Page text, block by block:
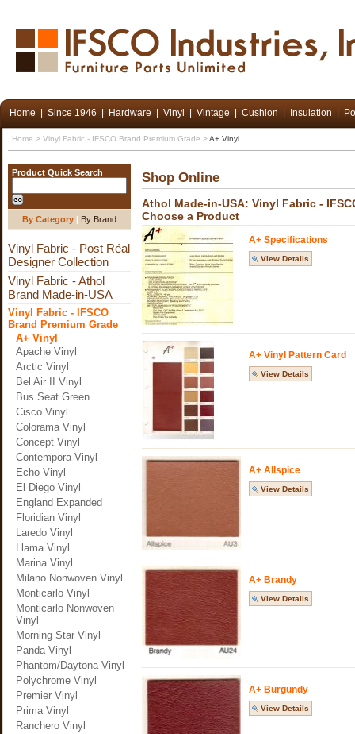
Home Since 1946 Hardware Vinyl Vintage Cushion Insulation
Home > Vinyl Fabric - IFSCO Brand Premium Grade >A+ Vinyl
Product Quick Search
By Category | By Brand
Vinyl Fabric - Post Réal
Designer Collection
Vinyl Fabric - Athol
Brand Made-in-USA
Vinyl Fabric - IFSCO
Brand Premium Grade
A+ Vinyl
Apache Vinyl
Arctic Vinyl
Bel Air II Vinyl
Bus Seat Green
Cisco Vinyl
Colorama Vinyl
Concept Vinyl
Contempora Vinyl
Echo Vinyl
El Diego Vinyl
England Expanded
Floridian Vinyl
Laredo Vinyl
Llama Vinyl
Marina Vinyl
Milano Nonwoven Vinyl
Monticarlo Vinyl
Monticarlo Nonwoven
Vinyl
Morning Star Vinyl
Panda Vinyl
Phantom/Daytona Vinyl
Polychrome Vinyl
Premier Vinyl
Prima Vinyl
Ranchero Vinyl
Shop Online
Athol Made-in-USA: Vinyl Fabric -
Choose a Product
A+ Specifications
View Details
A+ Vinyl Pattern Card
View Details
A+ Allspice
View Details
A+ Brandy
View Details
A+ Burgundy
View Details